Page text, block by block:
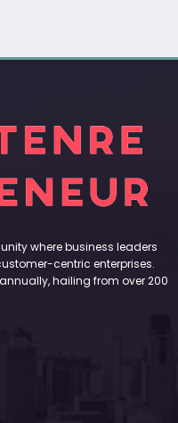
where business leaders
centric enterprises.
hailing from over 200